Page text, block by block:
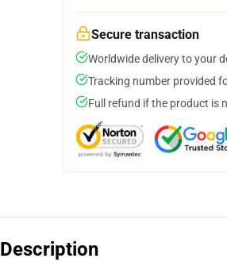
Secure transaction
Worldwide delivery to your
Tracking number provided
Full refund if the product is
Description